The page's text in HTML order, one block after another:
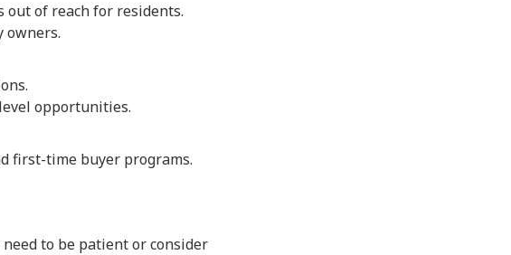
of reach for residents.
owners.
opportunities.
first-time buyer programs.
to be patient or consider